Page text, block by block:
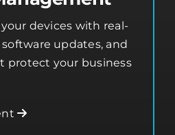
updates, and
protect your business